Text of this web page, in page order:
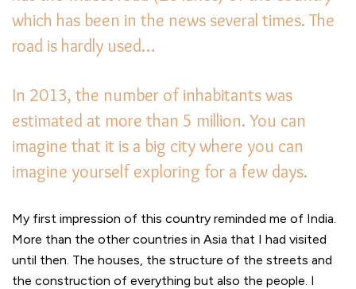
which has been in the news several times. The
road is hardly used…
In 2013, the number of inhabitants was
estimated at more than 5 million. You can
imagine that it is a big city where you can
imagine yourself exploring for a few days.
My first impression of this country reminded me of India.
More than the other countries in Asia that I had visited
until then. The houses, the structure of the streets and
the construction of everything but also the people. I